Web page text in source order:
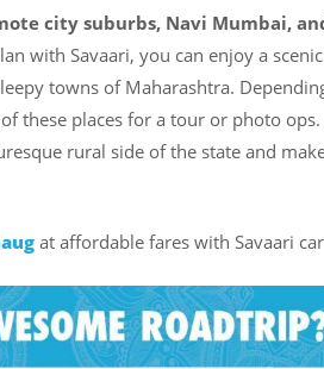
city suburbs, Navi Mumbai,
with Savaari, you can enjoy a
towns of Maharashtra.
these places for a tour or photo
rural side of the state and
at affordable fares with Savaari